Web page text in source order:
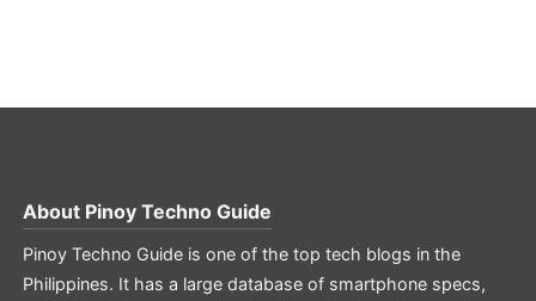
About Pinoy Techno Guide
Pinoy Techno Guide is one of the top tech blogs in the
Philippines. It has a large database of smartphone specs,